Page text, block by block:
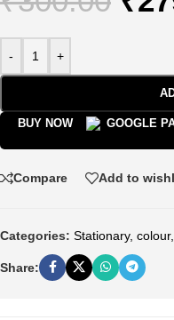
- +
BUY NOW
Compare Add to
Categories: Stationary, colour,
Share: